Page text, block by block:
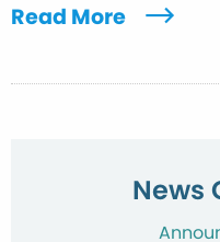
Read More
News